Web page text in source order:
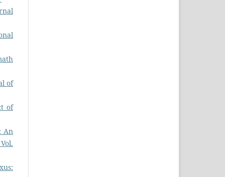
of
of
An